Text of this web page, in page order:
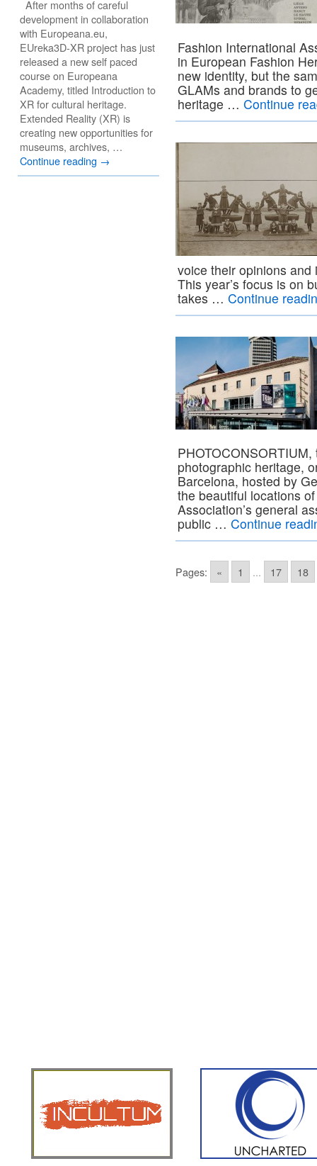
Fashion International
in European Fashion
new identity, but the
GLAMs and brands to
heritage … Continue
voice their opinions
This year’s focus is on
takes … Continue
photographic heritage,
Barcelona, hosted by
the beautiful locations
Association’s general
public … Continue
Pages: « 1 ... 17 18
After months of careful
development in collaboration
with Europeana.eu,
EUreka3D-XR project has just
released a new self paced
course on Europeana
Academy, titled Introduction to
XR for cultural heritage.
Extended Reality (XR) is
creating new opportunities for
museums, archives, …
Continue reading →